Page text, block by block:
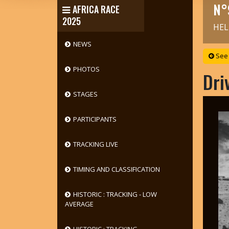
AFRICA RACE
2025
NEWS
PHOTOS
STAGES
PARTICIPANTS
TRACKING LIVE
TIMING AND CLASSIFICATION
HISTORIC : TRACKING - LOW
AVERAGE
See